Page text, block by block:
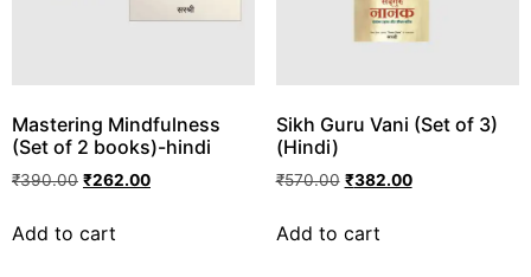
Mastering Mindfulness
(Set of 2 books)-hindi
₹390.00 ₹262.00
Add to cart
Sikh Guru Vani (Set of 3)
(Hindi)
₹570.00 ₹382.00
Add to cart